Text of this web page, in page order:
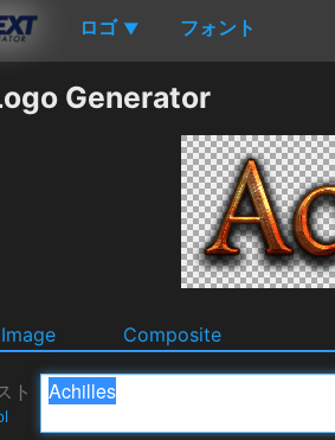
ロゴ ▼ フォント
Generator
Image Composite
ト